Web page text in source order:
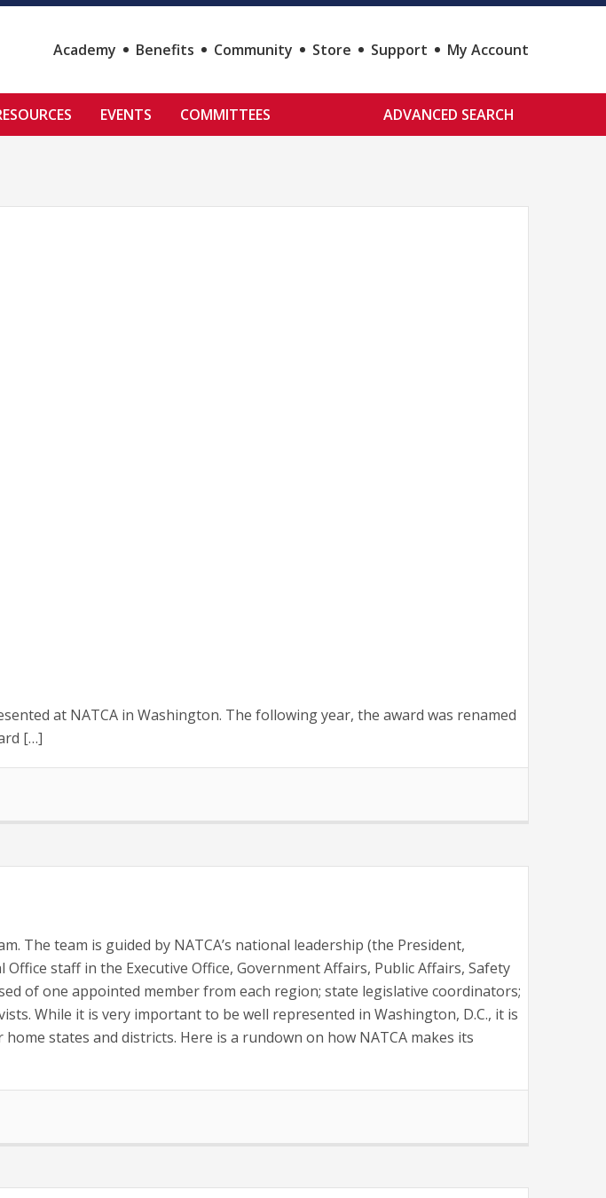
Academy Benefits Community Store Support My Account
EVENTS COMMITTEES ADVANCED SEARCH
at NATCA in Washington. The following year, the award was renamed
[…]
The team is guided by NATCA’s national leadership (the President,
staff in the Executive Office, Government Affairs, Public Affairs, Safety
of one appointed member from each region; state legislative coordinators;
While it is very important to be well represented in Washington, D.C., it is
states and districts. Here is a rundown on how NATCA makes its